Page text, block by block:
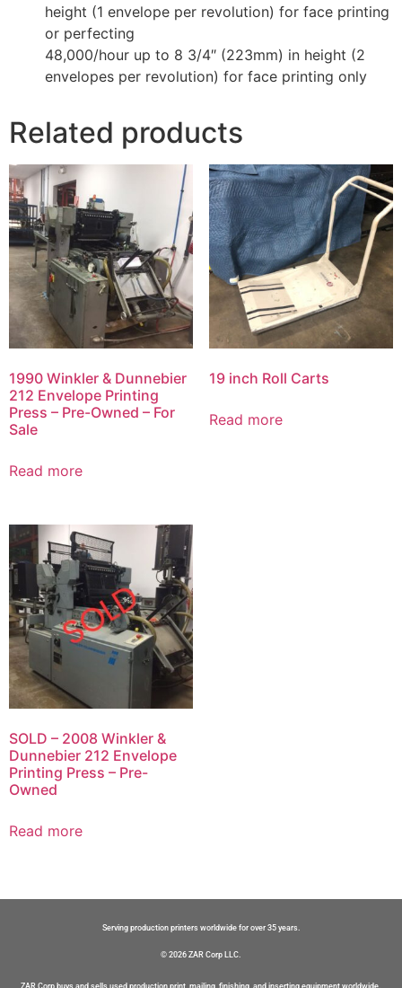
height (1 envelope per revolution) for face printing
or perfecting
48,000/hour up to 8 3/4″ (223mm) in height (2
envelopes per revolution) for face printing only
Related products
1990 Winkler & Dunnebier
212 Envelope Printing
Press – Pre-Owned – For
Sale
Read more
19 inch Roll Carts
Read more
SOLD – 2008 Winkler &
Dunnebier 212 Envelope
Printing Press – Pre-
Owned
Read more
Serving production printers worldwide for over 35 years.
© 2026 ZAR Corp LLC.